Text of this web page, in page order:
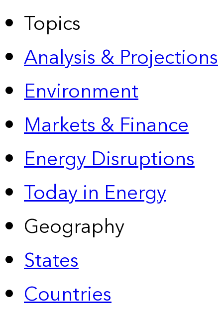
Topics
Analysis & Projections
Environment
Markets & Finance
Energy Disruptions
Today in Energy
Geography
States
Countries